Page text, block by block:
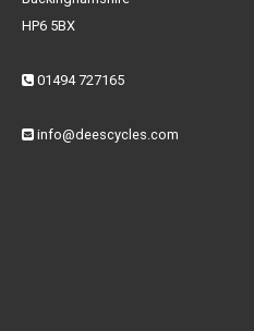
HP6 5BX
01494 727165
info@deescycles.com